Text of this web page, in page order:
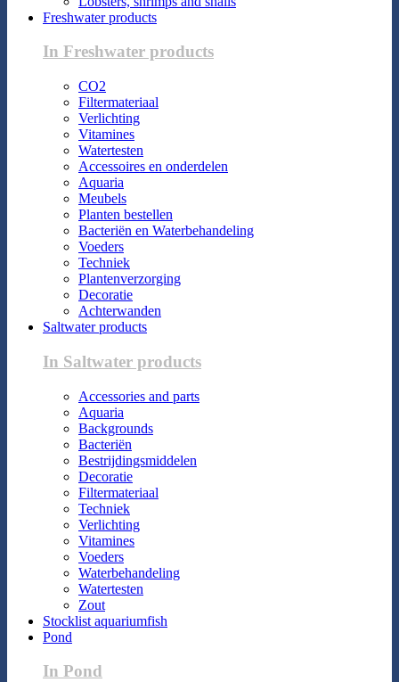
Freshwater products
In Freshwater products
CO2
Filtermateriaal
Verlichting
Vitamines
Watertesten
Accessoires en onderdelen
Aquaria
Meubels
Planten bestellen
Bacteriën en Waterbehandeling
Voeders
Techniek
Plantenverzorging
Decoratie
Achterwanden
Saltwater products
In Saltwater products
Accessories and parts
Aquaria
Backgrounds
Bacteriën
Bestrijdingsmiddelen
Decoratie
Filtermateriaal
Techniek
Verlichting
Vitamines
Voeders
Waterbehandeling
Watertesten
Zout
Stocklist aquariumfish
Pond
In Pond